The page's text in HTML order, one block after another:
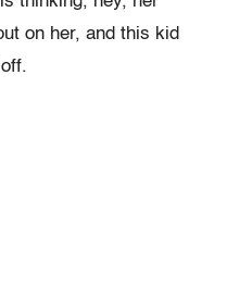
on her, and this kid